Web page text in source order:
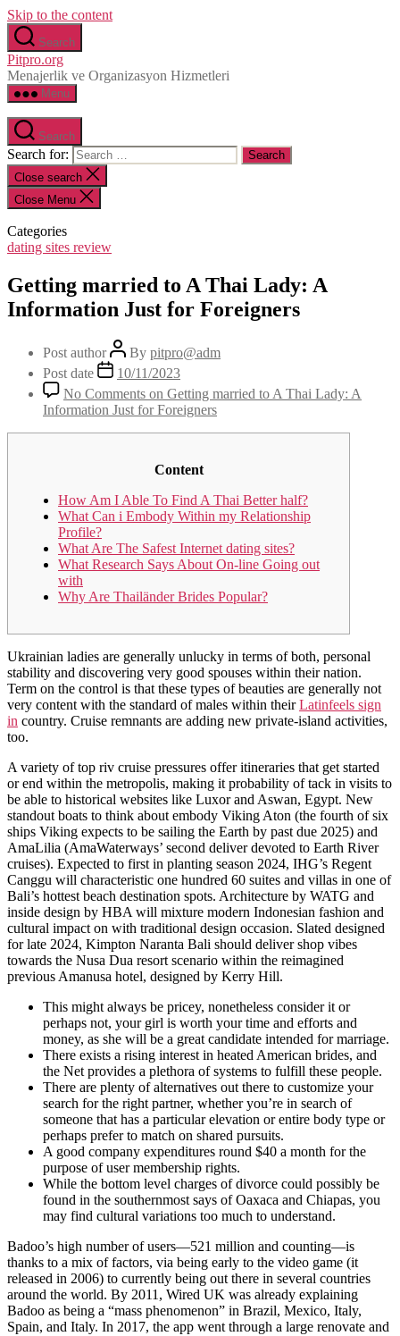
Skip to the content
Search
Pitpro.org
Menajerlik ve Organizasyon Hizmetleri
Menu
Search
Search for:
Close search
Close Menu
Categories
dating sites review
Getting married to A Thai Lady: A
Information Just for Foreigners
Post author By pitpro@adm
Post date
10/11/2023
No Comments on Getting married to A Thai Lady: A
Information Just for Foreigners
Content
How Am I Able To Find A Thai Better half?
What Can i Embody Within my Relationship
Profile?
What Are The Safest Internet dating sites?
What Research Says About On-line Going out
with
Why Are Thailänder Brides Popular?
Ukrainian ladies are generally unlucky in terms of both, personal
stability and discovering very good spouses within their nation.
Term on the control is that these types of beauties are generally not
very content with the standard of males within theirLatinfeels sign
in country. Cruise remnants are adding new private-island activities,
too.
A variety of top riv cruise pressures offer itineraries that get started
or end within the metropolis, making it probability of tack in visits to
be able to historical websites like Luxor and Aswan, Egypt. New
standout boats to think about embody Viking Aton (the fourth of six
ships Viking expects to be sailing the Earth by past due 2025) and
AmaLilia (AmaWaterways’ second deliver devoted to Earth River
cruises). Expected to first in planting season 2024, IHG’s Regent
Canggu will characteristic one hundred 60 suites and villas in one of
Bali’s hottest beach destination spots. Architecture by WATG and
inside design by HBA will mixture modern Indonesian fashion and
cultural impact on with traditional design occasion. Slated designed
for late 2024, Kimpton Naranta Bali should deliver shop vibes
towards the Nusa Dua resort scenario within the reimagined
previous Amanusa hotel, designed by Kerry Hill.
This might always be pricey, nonetheless consider it or
perhaps not, your girl is worth your time and efforts and
money, as she will be a great candidate intended for marriage.
There exists a rising interest in heated American brides, and
the Net provides a plethora of systems to fulfill these people.
There are plenty of alternatives out there to customize your
search for the right partner, whether you’re in search of
someone that has a particular elevation or entire body type or
perhaps prefer to match on shared pursuits.
A good company expenditures round $40 a month for the
purpose of user membership rights.
While the bottom level charges of divorce could possibly be
found in the southernmost says of Oaxaca and Chiapas, you
may find cultural variations too much to understand.
Badoo’s high number of users—521 million and counting—is
thanks to a mix of factors, via being early to the video game (it
released in 2006) to currently being out there in several countries
around the world. By 2011, Wired UK was already explaining
Badoo as being a “mass phenomenon” in Brazil, Mexico, Italy,
Spain, and Italy. In 2017, the app went through a large renovate and